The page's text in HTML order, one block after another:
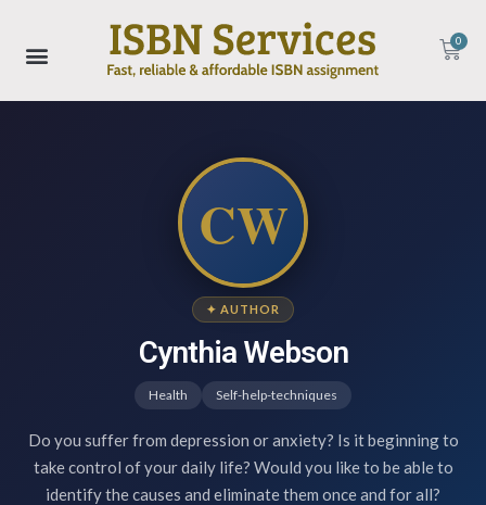
0
CW
✦ AUTHOR
Cynthia Webson
Health Self-help-techniques
Do you suffer from depression or anxiety? Is it beginning to
take control of your daily life? Would you like to be able to
identify the causes and eliminate them once and for all?